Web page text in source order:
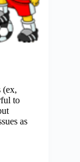
(ex,
to
as